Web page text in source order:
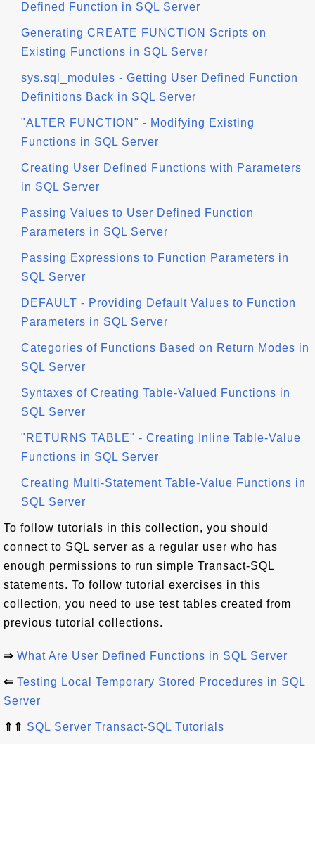
Defined Function in SQL Server
Generating CREATE FUNCTION Scripts on
Existing Functions in SQL Server
sys.sql_modules - Getting User Defined Function
Definitions Back in SQL Server
"ALTER FUNCTION" - Modifying Existing
Functions in SQL Server
Creating User Defined Functions with Parameters
in SQL Server
Passing Values to User Defined Function
Parameters in SQL Server
Passing Expressions to Function Parameters in
SQL Server
DEFAULT - Providing Default Values to Function
Parameters in SQL Server
Categories of Functions Based on Return Modes in
SQL Server
Syntaxes of Creating Table-Valued Functions in
SQL Server
"RETURNS TABLE" - Creating Inline Table-Value
Functions in SQL Server
Creating Multi-Statement Table-Value Functions in
SQL Server
To follow tutorials in this collection, you should
connect to SQL server as a regular user who has
enough permissions to run simple Transact-SQL
statements. To follow tutorial exercises in this
collection, you need to use test tables created from
previous tutorial collections.
⇒ What Are User Defined Functions in SQL Server
⇐ Testing Local Temporary Stored Procedures in SQL
Server
⇑⇑ SQL Server Transact-SQL Tutorials